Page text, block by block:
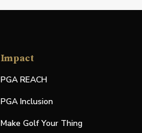
Impact
PGA REACH
PGA Inclusion
Make Golf Your Thing